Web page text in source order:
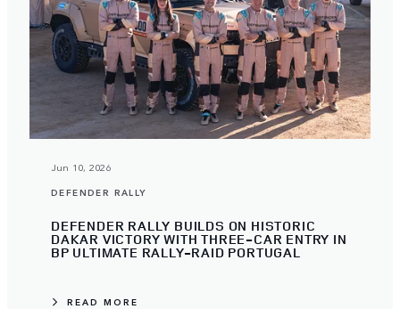
Jun 10, 2026
DEFENDER RALLY
DEFENDER RALLY BUILDS ON HISTORIC
DAKAR VICTORY WITH THREE-CAR ENTRY IN
BP ULTIMATE RALLY-RAID PORTUGAL
READ MORE